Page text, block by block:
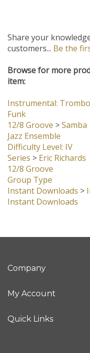
Share your
customers... Be the
Browse for more
item:
Instrumental:
Funk
12/8 Groove >Samba
Jazz Ensemble
Difficulty Level: IV
Series > Eric Richards
12/8 Groove
Group Type
Instant Downloads >
Instant Downloads
Company
My Account
Quick Links